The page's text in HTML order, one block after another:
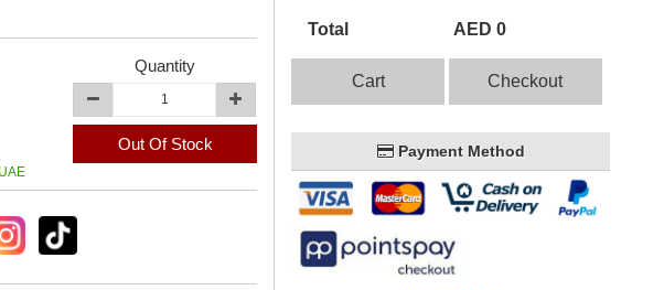
Quantity
Out Of Stock
Total AED 0
Cart Checkout
Payment Method